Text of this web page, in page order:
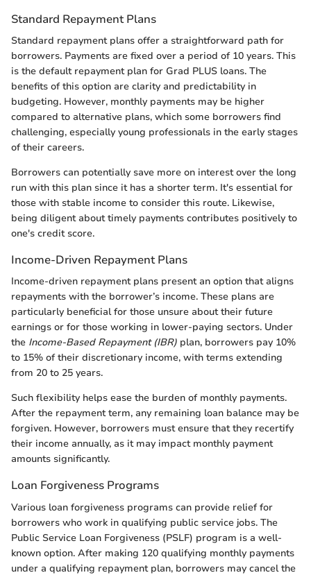
Standard Repayment Plans
Standard repayment plans offer a straightforward path for
borrowers. Payments are fixed over a period of 10 years. This
is the default repayment plan for Grad PLUS loans. The
benefits of this option are clarity and predictability in
budgeting. However, monthly payments may be higher
compared to alternative plans, which some borrowers find
challenging, especially young professionals in the early stages
of their careers.
Borrowers can potentially save more on interest over the long
run with this plan since it has a shorter term. It's essential for
those with stable income to consider this route. Likewise,
being diligent about timely payments contributes positively to
one's credit score.
Income-Driven Repayment Plans
Income-driven repayment plans present an option that aligns
repayments with the borrower’s income. These plans are
particularly beneficial for those unsure about their future
earnings or for those working in lower-paying sectors. Under
the Income-Based Repayment (IBR) plan, borrowers pay 10%
to 15% of their discretionary income, with terms extending
from 20 to 25 years.
Such flexibility helps ease the burden of monthly payments.
After the repayment term, any remaining loan balance may be
forgiven. However, borrowers must ensure that they recertify
their income annually, as it may impact monthly payment
amounts significantly.
Loan Forgiveness Programs
Various loan forgiveness programs can provide relief for
borrowers who work in qualifying public service jobs. The
Public Service Loan Forgiveness (PSLF) program is a well-
known option. After making 120 qualifying monthly payments
under a qualifying repayment plan, borrowers may cancel the